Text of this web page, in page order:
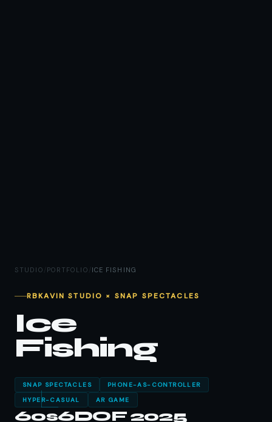
STUDIO PORTFOLIO ICE FISHING
RBKAVIN STUDIO × SNAP SPECTACLES
Ice
Fishing
SNAP SPECTACLES
PHONE-AS-CONTROLLER
HYPER-CASUAL
AR GAME
60s6DOF 2025